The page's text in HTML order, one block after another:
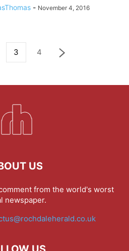
- November 4, 2016
3 4
US
from the world's worst
newspaper.